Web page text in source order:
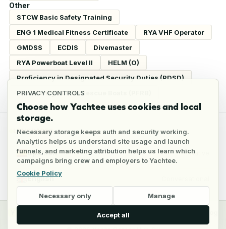
PRIVACY CONTROLS
Choose how Yachtee uses cookies and local
storage.
Necessary storage keeps auth and security working.
Analytics helps us understand site usage and launch
funnels, and marketing attribution helps us learn which
campaigns bring crew and employers to Yachtee.
Cookie Policy
Necessary only Manage
Accept all
Other
STCW Basic Safety Training
ENG 1 Medical Fitness Certificate
RYA VHF Operator
GMDSS
ECDIS
Divemaster
RYA Powerboat Level II
HELM (O)
Proficiency in Designated Security Duties (PDSD)
Proficiency In Fast Rescue Boats (PFRB)
LANGUAGES
Spanish Native
English
CrewEmployers